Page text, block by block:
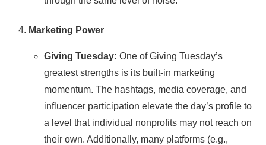
Marketing Power
Giving Tuesday: One of Giving Tuesday’s
greatest strengths is its built-in marketing
momentum. The hashtags, media coverage, and
influencer participation elevate the day’s profile to
a level that individual nonprofits may not reach on
their own. Additionally, many platforms (e.g.,